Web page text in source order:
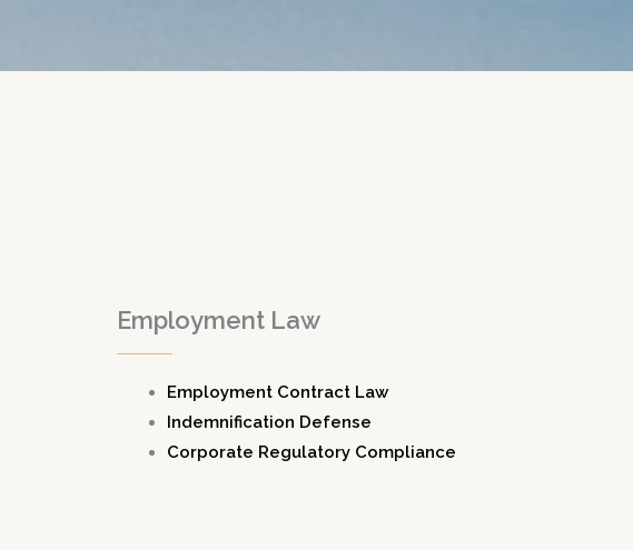
Employment Law
Employment Contract Law
Indemnification Defense
Corporate Regulatory Compliance